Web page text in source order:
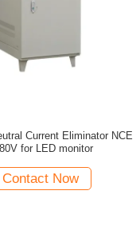
Current Eliminator NCE
for LED monitor
Contact Now